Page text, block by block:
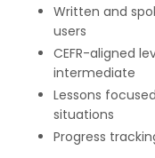
Written and
users
CEFR-aligned
intermediate
Lessons
situations
Progress